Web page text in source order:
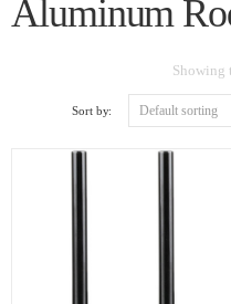
Aluminum
Showing
Sort by: